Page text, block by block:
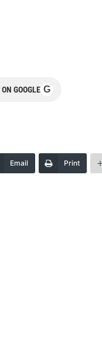
GOOGLE G
Email Print